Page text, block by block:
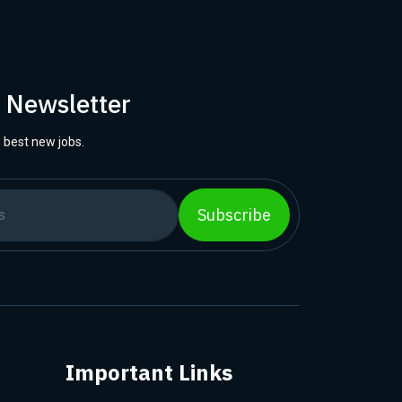
Newsletter
new jobs.
Subscribe
Important Links